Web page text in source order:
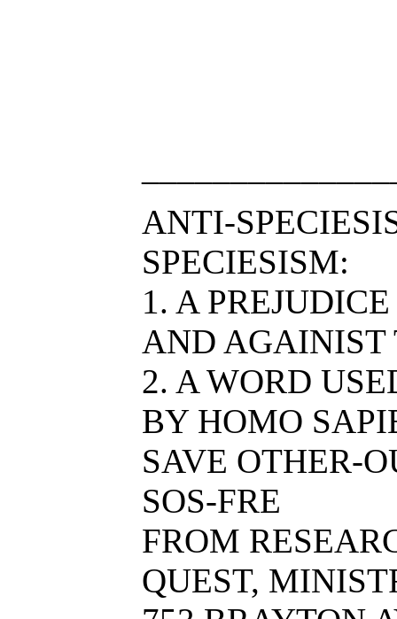
ANTI-
SPECIESISM:
1. A
AND AGAINIST
2. A WORD
BY HOMO
SAVE OTHER-
SOS-FRE
FROM
QUEST,